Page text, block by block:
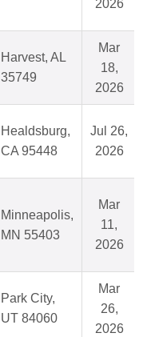
2026
Harvest, AL
35749
Mar
18,
2026
Healdsburg,
CA 95448
Jul 26,
2026
Minneapolis,
MN 55403
Mar
11,
2026
Park City,
UT 84060
Mar
26,
2026